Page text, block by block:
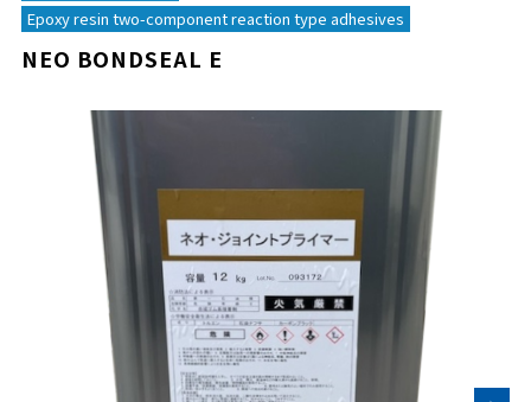
Epoxy resin two-component reaction type adhesives
NEO BONDSEAL E